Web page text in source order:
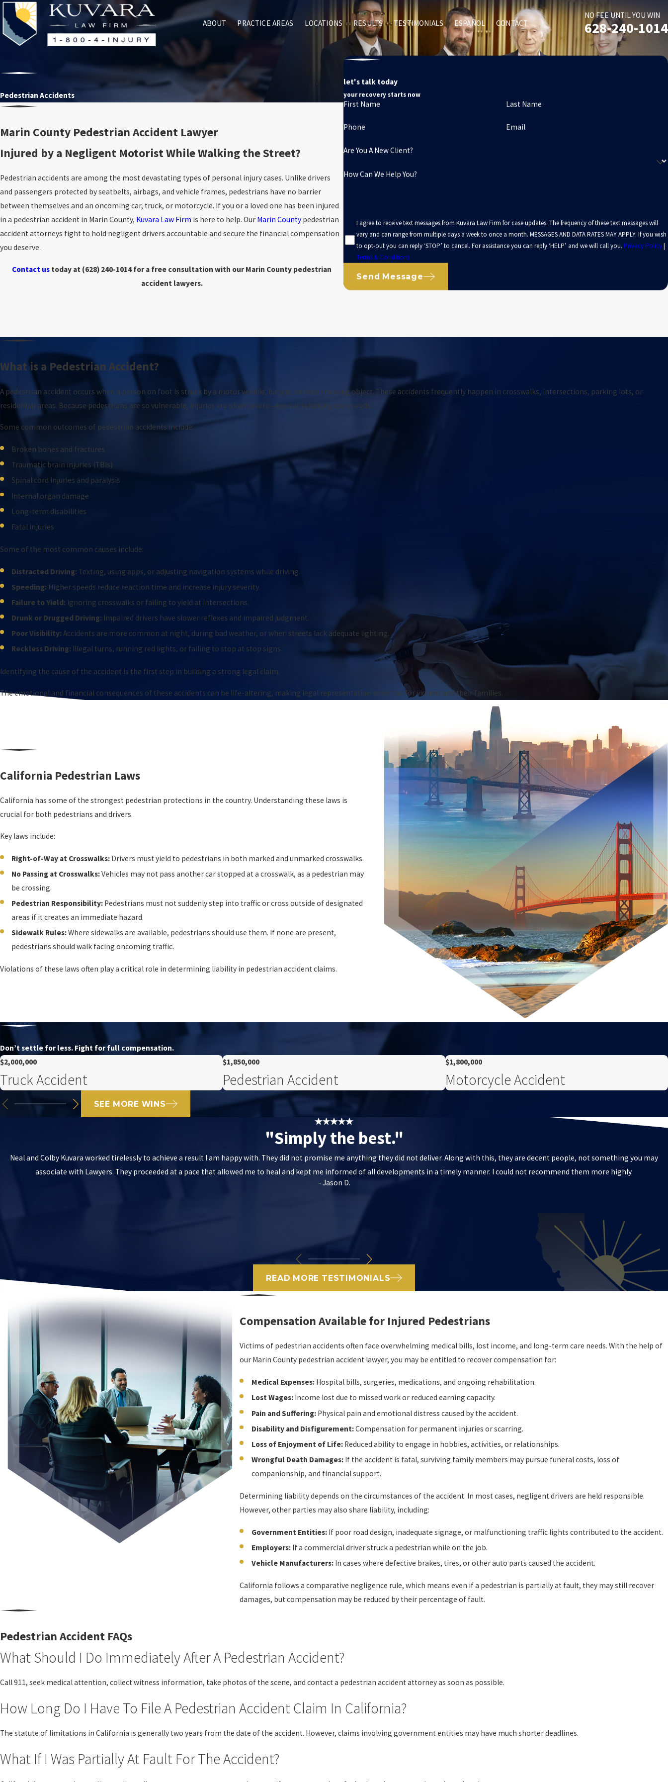
ABOUT PRACTICE AREAS LOCATIONS RESULTS TESTIMONIALS ESPAÑOL CONTACT
NO FEE UNTIL YOU WIN
628-240-1014
Pedestrian Accidents
Marin County Pedestrian Accident Lawyer
Injured by a Negligent Motorist While Walking the Street?
Pedestrian accidents are among the most devastating types of personal injury cases. Unlike drivers
and passengers protected by seatbelts, airbags, and vehicle frames, pedestrians have no barrier
between themselves and an oncoming car, truck, or motorcycle. If you or a loved one has been injured
in a pedestrian accident in Marin County, Kuvara Law Firm is here to help. Our Marin County pedestrian
accident attorneys fight to hold negligent drivers accountable and secure the financial compensation
you deserve.
Contact us today at (628) 240-1014for a free consultation with our Marin County pedestrian
accident lawyers.
let's talk today
your recovery starts now
First Name Last Name
Phone Email
Are You A New Client?
How Can We Help You?
I agree to receive text messages from Kuvara Law Firm for case updates. The frequency of these text messages will
vary and can range from multiple days a week to once a month. MESSAGES AND DATA RATES MAY APPLY. If you wish
to opt-out you can reply ‘STOP’ to cancel. For assistance you can reply ‘HELP’ and we will call you.Privacy Policy|
Terms & Conditions
Send Message
What is a Pedestrian Accident?
A pedestrian accident occurs when a person on foot is struck by a motor vehicle, bicycle, or other moving object. These accidents frequently happen in crosswalks, intersections, parking lots, or
residential areas. Because pedestrians are so vulnerable, injuries are often severe—even at relatively low speeds.
Some common outcomes of pedestrian accidents include:
Broken bones and fractures
Traumatic brain injuries (TBIs)
Spinal cord injuries and paralysis
Internal organ damage
Long-term disabilities
Fatal injuries
Some of the most common causes include:
Distracted Driving: Texting, using apps, or adjusting navigation systems while driving.
Speeding: Higher speeds reduce reaction time and increase injury severity.
Failure to Yield: Ignoring crosswalks or failing to yield at intersections.
Drunk or Drugged Driving: Impaired drivers have slower reflexes and impaired judgment.
Poor Visibility: Accidents are more common at night, during bad weather, or when streets lack adequate lighting.
Reckless Driving: Illegal turns, running red lights, or failing to stop at stop signs.
Identifying the cause of the accident is the first step in building a strong legal claim.
The emotional and financial consequences of these accidents can be life-altering, making legal representation essential for victims and their families.
California Pedestrian Laws
California has some of the strongest pedestrian protections in the country. Understanding these laws is
crucial for both pedestrians and drivers.
Key laws include:
Right-of-Way at Crosswalks: Drivers must yield to pedestrians in both marked and unmarked crosswalks.
No Passing at Crosswalks:Vehicles may not pass another car stopped at a crosswalk, as a pedestrian may
be crossing.
Pedestrian Responsibility: Pedestrians must not suddenly step into traffic or cross outside of designated
areas if it creates an immediate hazard.
Sidewalk Rules:Where sidewalks are available, pedestrians should use them. If none are present,
pedestrians should walk facing oncoming traffic.
Violations of these laws often play a critical role in determining liability in pedestrian accident claims.
Don’t settle for less. Fight for full compensation.
$2,000,000
Truck Accident
$1,850,000
Pedestrian Accident
$1,800,000
Motorcycle Accident
SEE MORE WINS
"Simply the best."
Neal and Colby Kuvara worked tirelessly to achieve a result I am happy with. They did not promise me anything they did not deliver. Along with this, they are decent people, not something you may
associate with Lawyers. They proceeded at a pace that allowed me to heal and kept me informed of all developments in a timely manner. I could not recommend them more highly.
- Jason D.
READ MORE TESTIMONIALS
Compensation Available for Injured Pedestrians
Victims of pedestrian accidents often face overwhelming medical bills, lost income, and long-term care needs. With the help of
our Marin County pedestrian accident lawyer, you may be entitled to recover compensation for:
Medical Expenses:Hospital bills, surgeries, medications, and ongoing rehabilitation.
Lost Wages:Income lost due to missed work or reduced earning capacity.
Pain and Suffering:Physical pain and emotional distress caused by the accident.
Disability and Disfigurement:Compensation for permanent injuries or scarring.
Loss of Enjoyment of Life:Reduced ability to engage in hobbies, activities, or relationships.
Wrongful Death Damages:If the accident is fatal, surviving family members may pursue funeral costs, loss of
companionship, and financial support.
Determining liability depends on the circumstances of the accident. In most cases, negligent drivers are held responsible.
However, other parties may also share liability, including:
Government Entities:If poor road design, inadequate signage, or malfunctioning traffic lights contributed to the accident.
Employers:If a commercial driver struck a pedestrian while on the job.
Vehicle Manufacturers:In cases where defective brakes, tires, or other auto parts caused the accident.
California follows a comparative negligence rule, which means even if a pedestrian is partially at fault, they may still recover
damages, but compensation may be reduced by their percentage of fault.
Pedestrian Accident FAQs
What Should I Do Immediately After A Pedestrian Accident?
Call 911, seek medical attention, collect witness information, take photos of the scene, and contact a pedestrian accident attorney as soon as possible.
How Long Do I Have To File A Pedestrian Accident Claim In California?
The statute of limitations in California is generally two years from the date of the accident. However, claims involving government entities may have much shorter deadlines.
What If I Was Partially At Fault For The Accident?